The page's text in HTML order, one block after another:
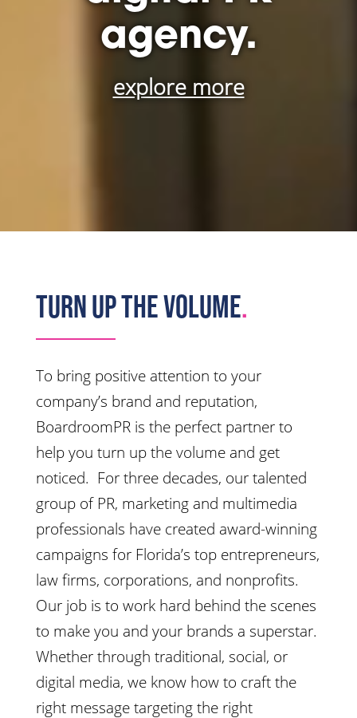
agency.
explore more
TURN UP THE VOLUME.
To bring positive attention to your
company’s brand and reputation,
BoardroomPR is the perfect partner to
help you turn up the volume and get
noticed. For three decades, our talented
group of PR, marketing and multimedia
professionals have created award-winning
campaigns for Florida’s top entrepreneurs,
law firms, corporations, and nonprofits.
Our job is to work hard behind the scenes
to make you and your brands a superstar.
Whether through traditional, social, or
digital media, we know how to craft the
right message targeting the right